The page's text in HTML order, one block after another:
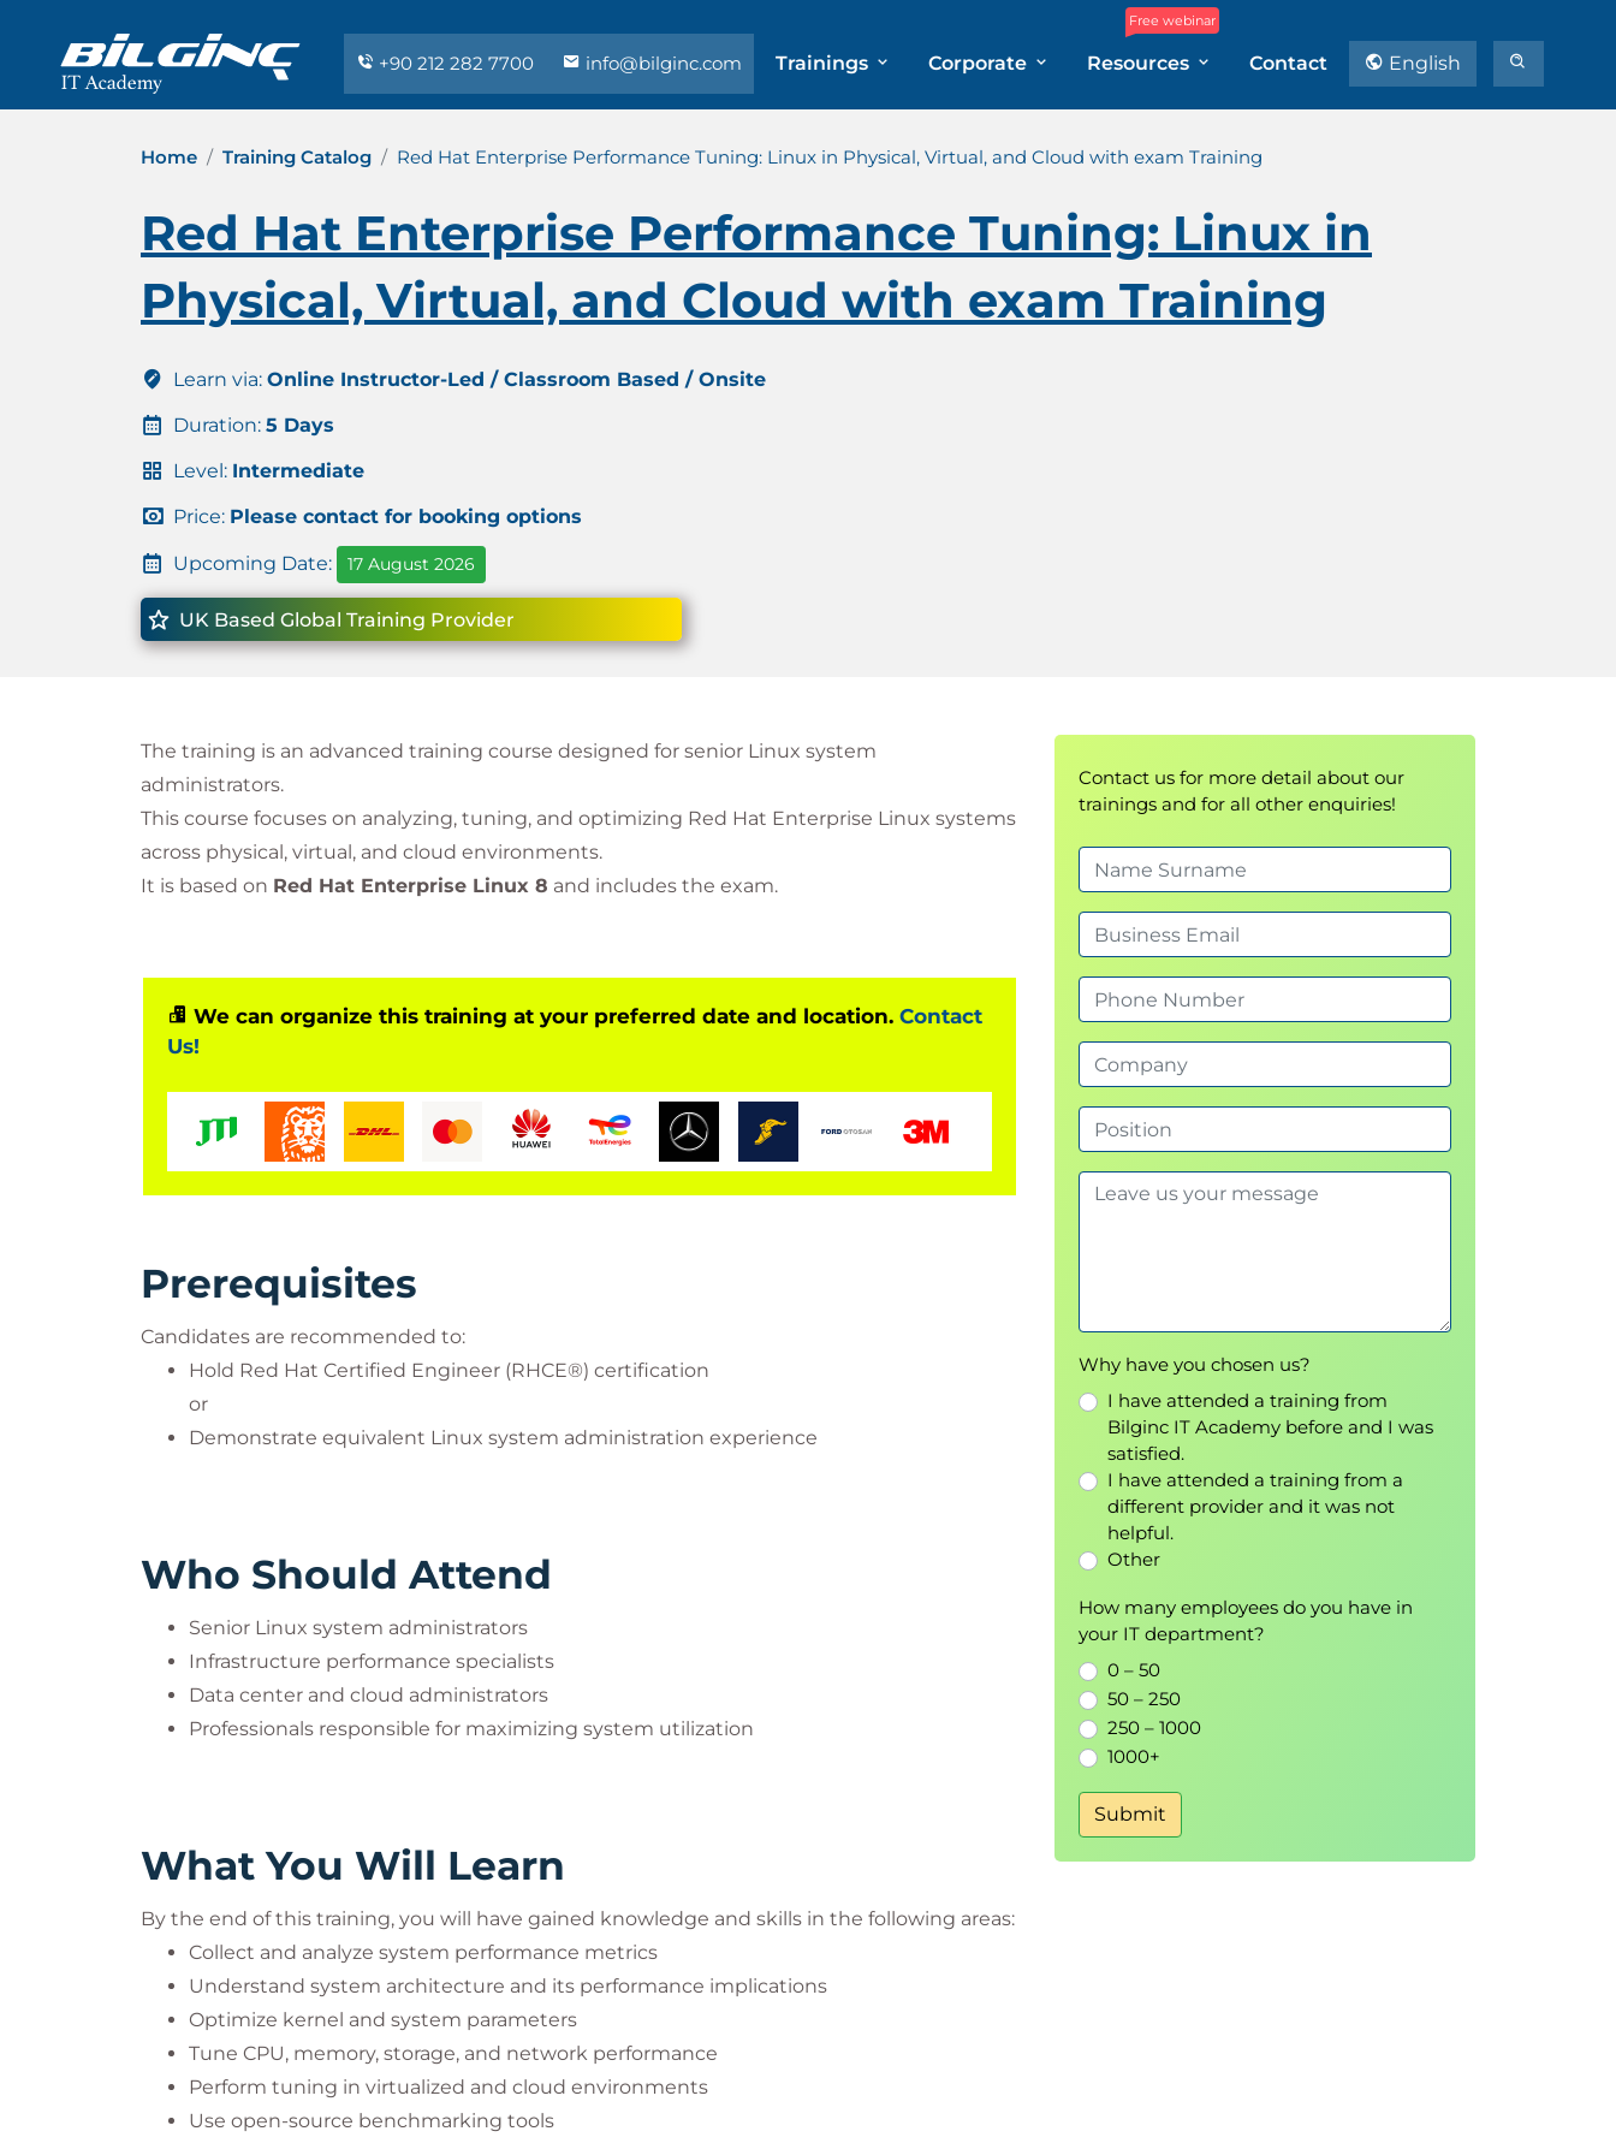
+90 212 282 7700 info@bilginc.com Trainings Corporate
Free webinar
Resources Contact English
Home Training Catalog Red Hat Enterprise Performance Tuning: Linux in Physical, Virtual, and Cloud with exam Training
Red Hat Enterprise Performance Tuning: Linux in
Physical, Virtual, and Cloud with exam Training
Learn via: Online Instructor-Led / Classroom Based / Onsite
Duration: 5 Days
Level: Intermediate
Price: Please contact for booking options
Upcoming Date: 17 August 2026
UK Based Global Training Provider
The training is an advanced training course designed for senior Linux system
administrators.
This course focuses on analyzing, tuning, and optimizing Red Hat Enterprise Linux systems
across physical, virtual, and cloud environments.
It is based on Red Hat Enterprise Linux 8 and includes the exam.
We can organize this training at your preferred date and location. Contact
Us!
Prerequisites
Candidates are recommended to:
Hold Red Hat Certified Engineer (RHCE®) certification
or
Demonstrate equivalent Linux system administration experience
Who Should Attend
Senior Linux system administrators
Infrastructure performance specialists
Data center and cloud administrators
Professionals responsible for maximizing system utilization
What You Will Learn
By the end of this training, you will have gained knowledge and skills in the following areas:
Collect and analyze system performance metrics
Understand system architecture and its performance implications
Optimize kernel and system parameters
Tune CPU, memory, storage, and network performance
Perform tuning in virtualized and cloud environments
Use open-source benchmarking tools
Contact us for more detail about our
trainings and for all other enquiries!
Why have you chosen us?
I have attended a training from
Bilginc IT Academy before and I was
satisfied.
I have attended a training from a
different provider and it was not
helpful.
Other
How many employees do you have in
your IT department?
0 – 50
50 – 250
250 – 1000
1000+
Submit